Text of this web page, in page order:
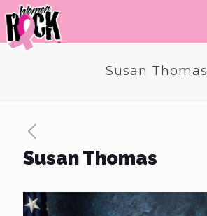
Susan Thomas
Susan Thomas